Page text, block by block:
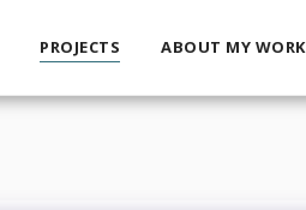
PROJECTS ABOUT MY WORK